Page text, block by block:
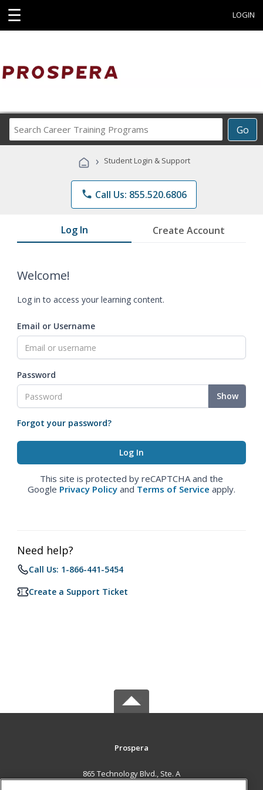
☰ LOGIN
Go
Career
Programs
› Student Login & Support
phone Call Us: 855.520.6806
Log In Create Account
Welcome!
Log in to access your learning content.
Email or Username
Password
Show
Forgot your password?
This site is protected by reCAPTCHA and the
Google Privacy Policy and Terms of Service apply.
Need help?
Call Us: 1-866-441-5454
Create a Support Ticket
Prospera
865 Technology Blvd., Ste. A